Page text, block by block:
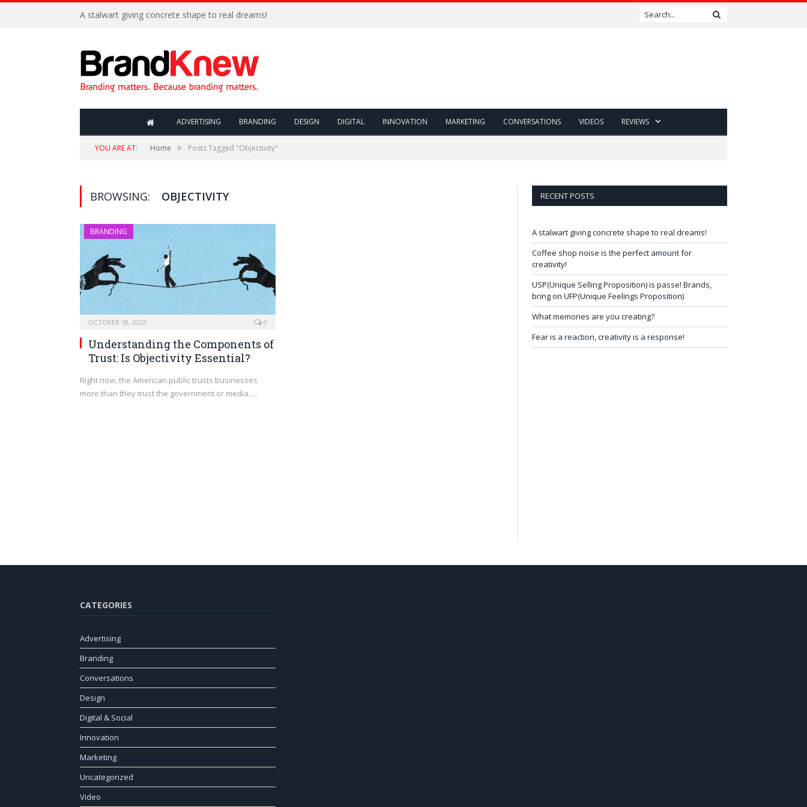
A stalwart giving concrete shape to real dreams!
ADVERTISING BRANDING DESIGN DIGITAL INNOVATION MARKETING CONVERSATIONS VIDEOS REVIEWS
YOU ARE AT: Home » Posts Tagged "Objectivity"
BROWSING: OBJECTIVITY
BRANDING
OCTOBER 18, 2022 0
Understanding the Components of
Trust: Is Objectivity Essential?
Right now, the American public trusts businesses
more than they trust the government or media.…
RECENT POSTS
A stalwart giving concrete shape to real dreams!
Coffee shop noise is the perfect amount for
creativity!
USP(Unique Selling Proposition) is passe! Brands,
bring on UFP(Unique Feelings Proposition)
What memories are you creating?
Fear is a reaction, creativity is a response!
CATEGORIES
Advertising
Branding
Conversations
Design
Digital & Social
Innovation
Marketing
Uncategorized
Video